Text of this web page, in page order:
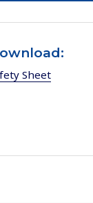
Sheet